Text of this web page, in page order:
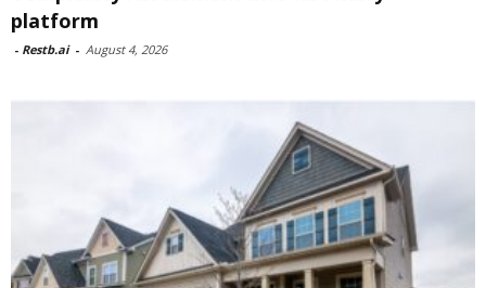
platform
- Restb.ai - August 4, 2026